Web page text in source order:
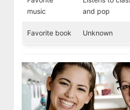
music
and pop
Favorite book Unknown